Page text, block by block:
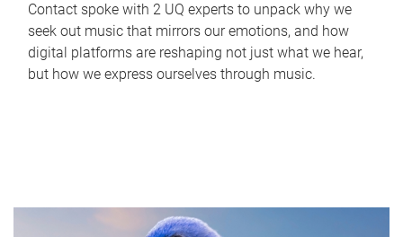
Contact spoke with 2 UQ experts to unpack why we
seek out music that mirrors our emotions, and how
digital platforms are reshaping not just what we hear,
but how we express ourselves through music.